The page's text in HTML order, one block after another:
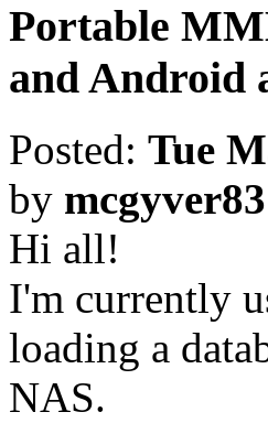
Portable
and Android
Posted: Tue
by mcgyver83
Hi all!
I'm currently
loading a
NAS.